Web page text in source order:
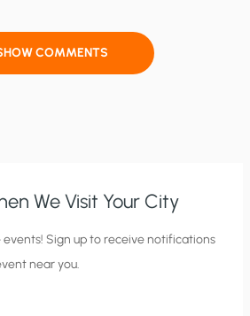
COMMENTS
We Visit Your City
events! Sign up to receive notifications
near you.